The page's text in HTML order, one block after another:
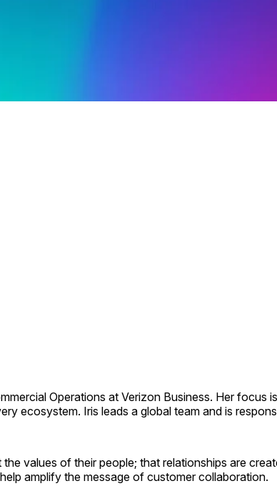
Operations at Verizon Business. Her focus
ecosystem. Iris leads a global team and is
values of their people; that relationships are
amplify the message of customer collaboration.